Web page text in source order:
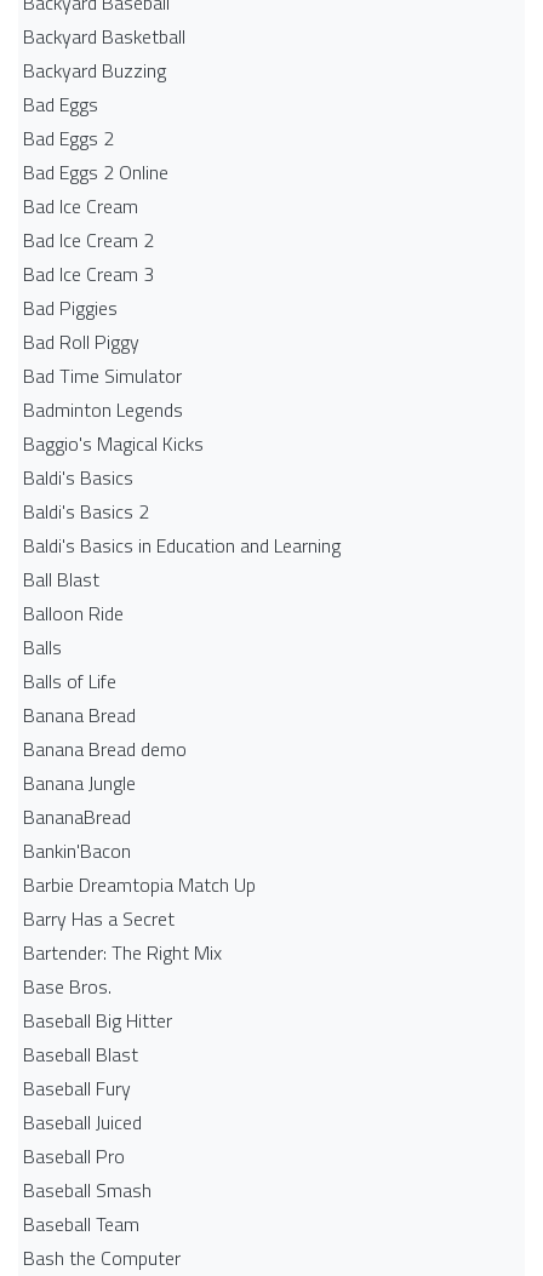
Backyard Basketball
Backyard Buzzing
Bad Eggs
Bad Eggs 2
Bad Eggs 2 Online
Bad Ice Cream
Bad Ice Cream 2
Bad Ice Cream 3
Bad Piggies
Bad Roll Piggy
Bad Time Simulator
Badminton Legends
Baggio's Magical Kicks
Baldi's Basics
Baldi's Basics 2
Baldi's Basics in Education and Learning
Ball Blast
Balloon Ride
Balls
Balls of Life
Banana Bread
Banana Bread demo
Banana Jungle
BananaBread
Bankin'Bacon
Barbie Dreamtopia Match Up
Barry Has a Secret
Bartender: The Right Mix
Base Bros.
Baseball Big Hitter
Baseball Blast
Baseball Fury
Baseball Juiced
Baseball Pro
Baseball Smash
Baseball Team
Bash the Computer